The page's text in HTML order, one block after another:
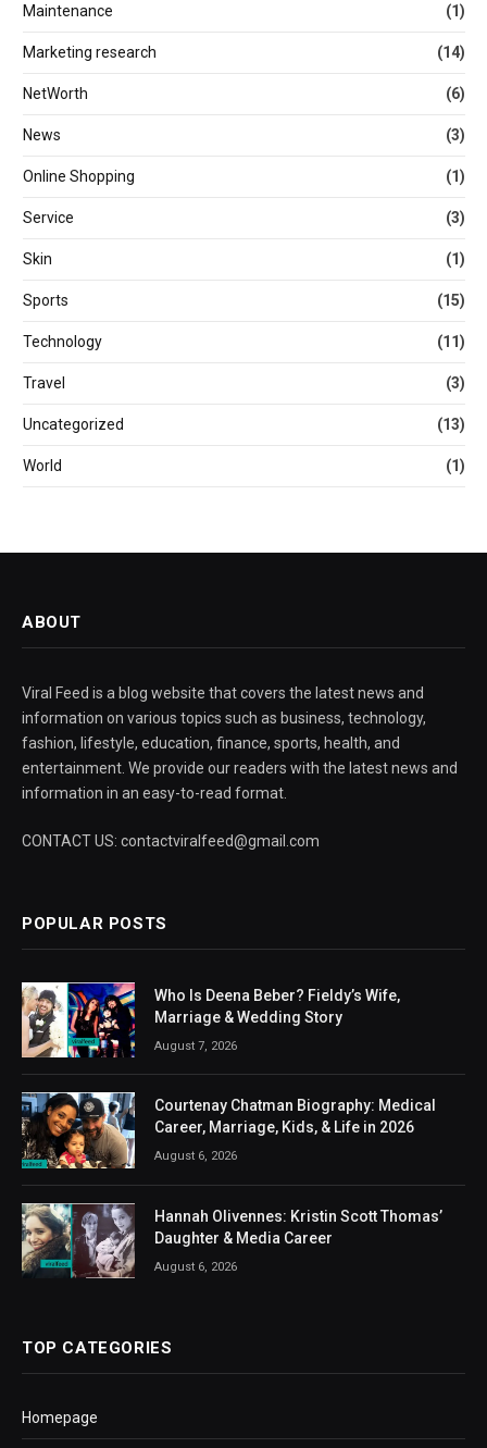
Maintenance (1)
Marketing research (14)
NetWorth (6)
News (3)
Online Shopping (1)
Service (3)
Skin (1)
Sports (15)
Technology (11)
Travel (3)
Uncategorized (13)
World (1)
ABOUT
Viral Feed is a blog website that covers the latest news and
information on various topics such as business, technology,
fashion, lifestyle, education, finance, sports, health, and
entertainment. We provide our readers with the latest news and
information in an easy-to-read format.
CONTACT US: contactviralfeed@gmail.com
POPULAR POSTS
Who Is Deena Beber? Fieldy’s Wife,
Marriage & Wedding Story
August 7, 2026
Courtenay Chatman Biography: Medical
Career, Marriage, Kids, & Life in 2026
August 6, 2026
Hannah Olivennes: Kristin Scott Thomas’
Daughter & Media Career
August 6, 2026
TOP CATEGORIES
Homepage